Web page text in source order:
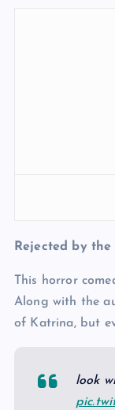
Rejected by the
This horror
Along with the
of Katrina, but
look